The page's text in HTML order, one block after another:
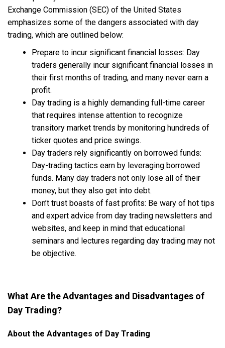
Exchange Commission (SEC) of the United States
emphasizes some of the dangers associated with day
trading, which are outlined below:
Prepare to incur significant financial losses: Day
traders generally incur significant financial losses in
their first months of trading, and many never earn a
profit.
Day trading is a highly demanding full-time career
that requires intense attention to recognize
transitory market trends by monitoring hundreds of
ticker quotes and price swings.
Day traders rely significantly on borrowed funds:
Day-trading tactics earn by leveraging borrowed
funds. Many day traders not only lose all of their
money, but they also get into debt.
Don’t trust boasts of fast profits: Be wary of hot tips
and expert advice from day trading newsletters and
websites, and keep in mind that educational
seminars and lectures regarding day trading may not
be objective.
What Are the Advantages and Disadvantages of
Day Trading?
About the Advantages of Day Trading